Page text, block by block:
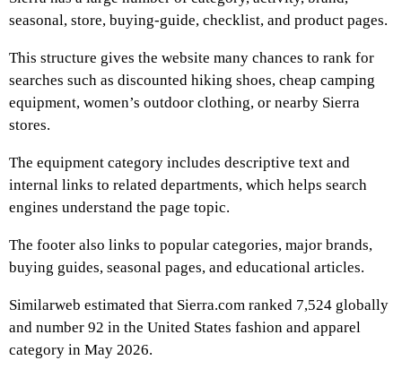
seasonal, store, buying-guide, checklist, and product pages.
This structure gives the website many chances to rank for
searches such as discounted hiking shoes, cheap camping
equipment, women’s outdoor clothing, or nearby Sierra
stores.
The equipment category includes descriptive text and
internal links to related departments, which helps search
engines understand the page topic.
The footer also links to popular categories, major brands,
buying guides, seasonal pages, and educational articles.
Similarweb estimated that Sierra.com ranked 7,524 globally
and number 92 in the United States fashion and apparel
category in May 2026.